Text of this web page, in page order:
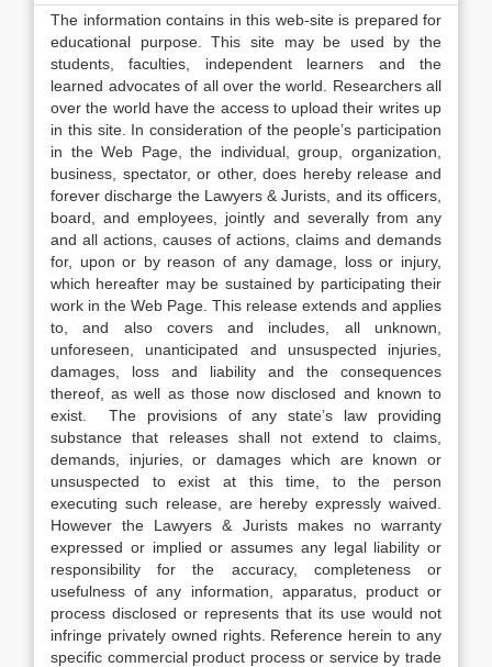
The information contains in this web-site is prepared for
educational purpose. This site may be used by the
students, faculties, independent learners and the
learned advocates of all over the world. Researchers all
over the world have the access to upload their writes up
in this site. In consideration of the people’s participation
in the Web Page, the individual, group, organization,
business, spectator, or other, does hereby release and
forever discharge the Lawyers & Jurists, and its officers,
board, and employees, jointly and severally from any
and all actions, causes of actions, claims and demands
for, upon or by reason of any damage, loss or injury,
which hereafter may be sustained by participating their
work in the Web Page. This release extends and applies
to, and also covers and includes, all unknown,
unforeseen, unanticipated and unsuspected injuries,
damages, loss and liability and the consequences
thereof, as well as those now disclosed and known to
exist. The provisions of any state’s law providing
substance that releases shall not extend to claims,
demands, injuries, or damages which are known or
unsuspected to exist at this time, to the person
executing such release, are hereby expressly waived.
However the Lawyers & Jurists makes no warranty
expressed or implied or assumes any legal liability or
responsibility for the accuracy, completeness or
usefulness of any information, apparatus, product or
process disclosed or represents that its use would not
infringe privately owned rights. Reference herein to any
specific commercial product process or service by trade